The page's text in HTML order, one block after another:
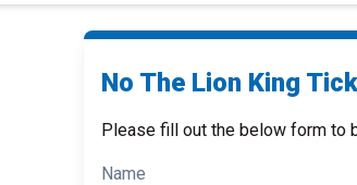
No The Lion King
Please fill out the below form to
Name